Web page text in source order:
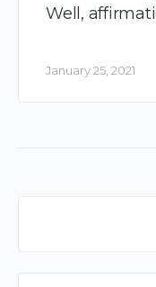
Well,
January 25, 2021